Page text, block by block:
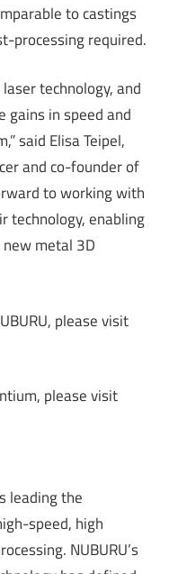
to castings
processing required.
technology, and
gains in speed and
said Elisa Teipel,
and co-founder of
to working with
technology, enabling
metal 3D
please visit
please visit
leading the
speed, high
NUBURU’s